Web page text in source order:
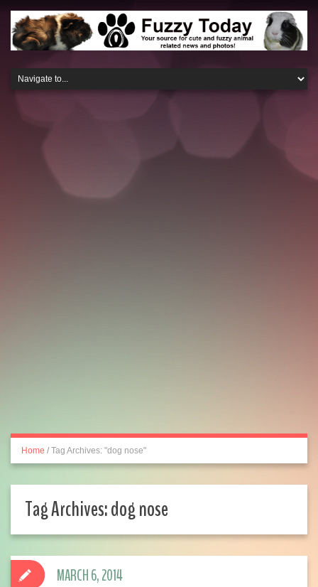
Home / Tag Archives: "dog nose"
Tag Archives:dog nose
MARCH 6, 2014